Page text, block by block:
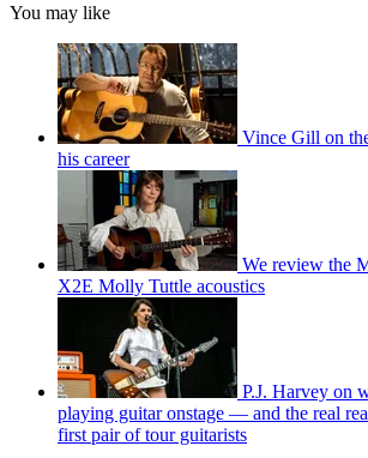
You may like
Vince Gill on
his career
We review the
X2E Molly Tuttle acoustics
P.J. Harvey on
playing guitar onstage — and the real
first pair of tour guitarists